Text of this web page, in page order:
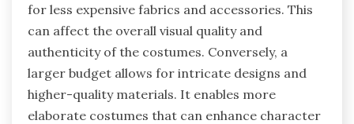
for less expensive fabrics and accessories. This
can affect the overall visual quality and
authenticity of the costumes. Conversely, a
larger budget allows for intricate designs and
higher-quality materials. It enables more
elaborate costumes that can enhance character